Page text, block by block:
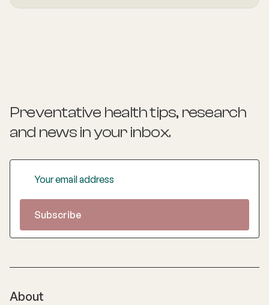
health and mental wellbeing. As a Health Coach she
Preventative health tips, research
and news in your inbox.
About